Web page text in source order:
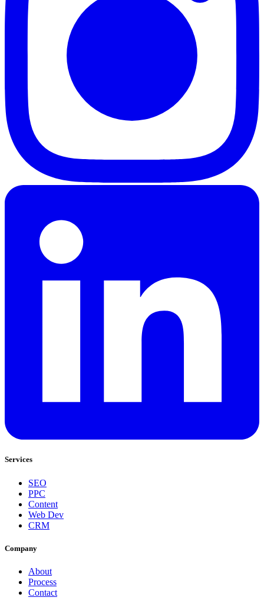
Services
SEO
PPC
Content
Web Dev
CRM
Company
About
Process
Contact